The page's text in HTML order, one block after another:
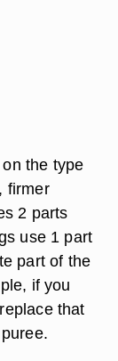
the type
firmer
2 parts
use 1 part
part of the
if you
that